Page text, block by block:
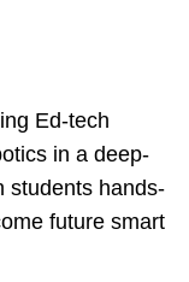
Ed-tech
in a deep-
students hands-
future smart